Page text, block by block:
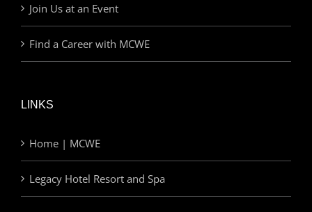
Join Us at an Event
Find a Career with MCWE
LINKS
Home | MCWE
Legacy Hotel Resort and Spa